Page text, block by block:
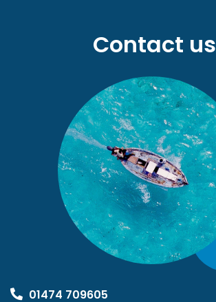
Contact us
01474 709605